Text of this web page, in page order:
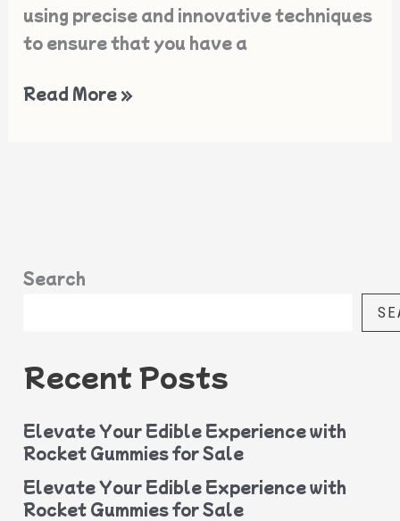
using precise and innovative techniques
to ensure that you have a
Read More »
Search
Recent Posts
Elevate Your Edible Experience with
Rocket Gummies for Sale
Elevate Your Edible Experience with
Rocket Gummies for Sale